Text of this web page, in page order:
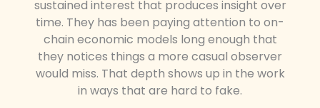
sustained interest that produces insight over
time. They has been paying attention to on-
chain economic models long enough that
they notices things a more casual observer
would miss. That depth shows up in the work
in ways that are hard to fake.